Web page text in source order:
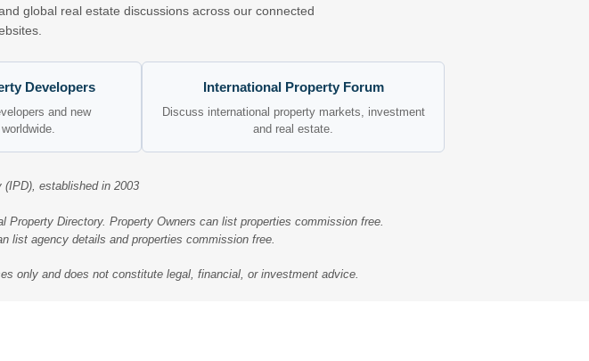
global real estate discussions across our connected
Developers
and new
International Property Forum
Discuss international property markets, investment
and real estate.
(IPD), established in 2003
Directory. Property Owners can list properties commission free.
list agency details and properties commission free.
only and does not constitute legal, financial, or investment advice.